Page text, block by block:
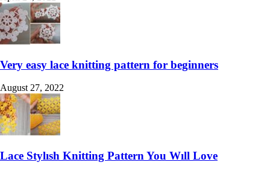
Very easy lace knitting pattern for beginners
August 27, 2022
Lace Stylısh Knitting Pattern You Wıll Love